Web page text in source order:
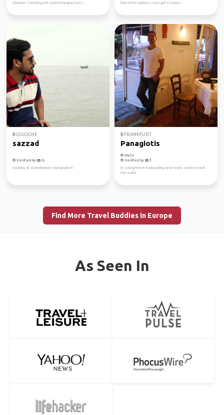
Albania! Traveling the world changing lives...
from other nations, I love get to know...
COLOGNE
sazzad
Verified by
Working at Waterkeepers Bangladesh
FRANKFURT
Panagiotis
Male
Verified by
I'm a beginner in backpacking and I really wanna travel
the world
Find More Travel Buddies in Europe
As Seen In